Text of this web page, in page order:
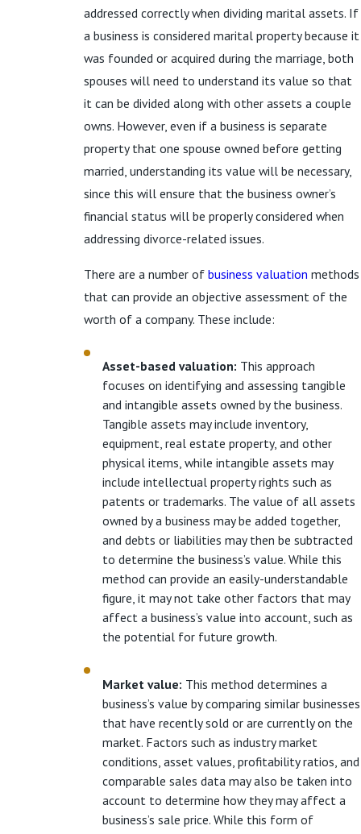
addressed correctly when dividing marital assets. If
a business is considered marital property because it
was founded or acquired during the marriage, both
spouses will need to understand its value so that
it can be divided along with other assets a couple
owns. However, even if a business is separate
property that one spouse owned before getting
married, understanding its value will be necessary,
since this will ensure that the business owner’s
financial status will be properly considered when
addressing divorce-related issues.
There are a number of business valuation methods
that can provide an objective assessment of the
worth of a company. These include:
Asset-based valuation: This approach
focuses on identifying and assessing tangible
and intangible assets owned by the business.
Tangible assets may include inventory,
equipment, real estate property, and other
physical items, while intangible assets may
include intellectual property rights such as
patents or trademarks. The value of all assets
owned by a business may be added together,
and debts or liabilities may then be subtracted
to determine the business’s value. While this
method can provide an easily-understandable
figure, it may not take other factors that may
affect a business’s value into account, such as
the potential for future growth.
Market value: This method determines a
business’s value by comparing similar businesses
that have recently sold or are currently on the
market. Factors such as industry market
conditions, asset values, profitability ratios, and
comparable sales data may also be taken into
account to determine how they may affect a
business’s sale price. While this form of